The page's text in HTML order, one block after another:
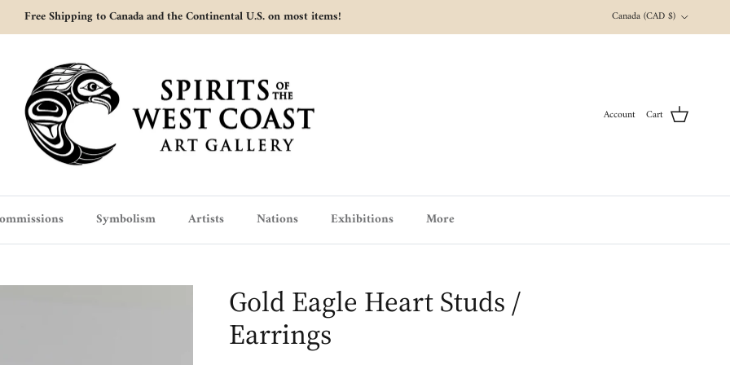
Free Shipping to Canada and the Continental U.S. on most items! Country/Region
Canada (CAD $)
Account Cart
Symbolism Artists Nations Exhibitions More
Gold Eagle Heart Studs /
Earrings